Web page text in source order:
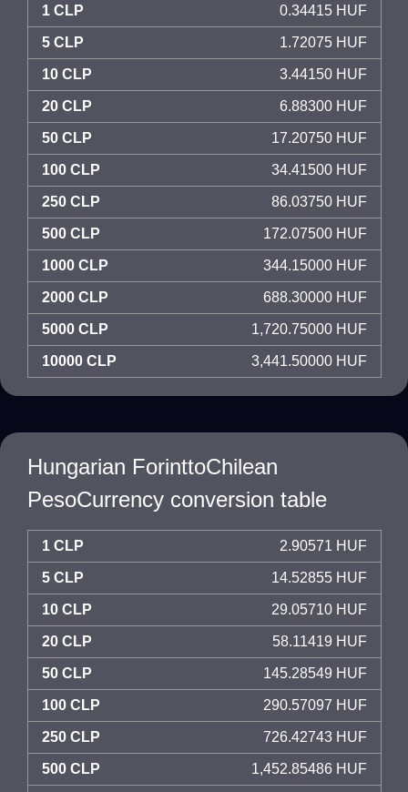
1 CLP 0.34415 HUF
5 CLP 1.72075 HUF
10 CLP 3.44150 HUF
20 CLP 6.88300 HUF
50 CLP 17.20750 HUF
100 CLP 34.41500 HUF
250 CLP 86.03750 HUF
500 CLP 172.07500 HUF
1000 CLP 344.15000 HUF
2000 CLP 688.30000 HUF
5000 CLP 1,720.75000 HUF
10000 CLP 3,441.50000 HUF
Hungarian ForinttoChilean
PesoCurrency conversion table
1 CLP 2.90571 HUF
5 CLP 14.52855 HUF
10 CLP 29.05710 HUF
20 CLP 58.11419 HUF
50 CLP 145.28549 HUF
100 CLP 290.57097 HUF
250 CLP 726.42743 HUF
500 CLP 1,452.85486 HUF